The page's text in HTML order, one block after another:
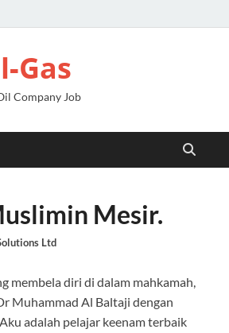
Gas
Company Job
Mesir.
Ltd
membela diri di dalam mahkamah,
Muhammad Al Baltaji dengan
adalah pelajar keenam terbaik